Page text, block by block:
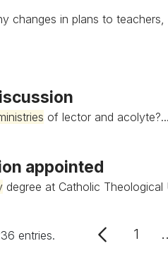
changes in plans to
of lector and
appointed
degree at Catholic Theological
entries. 1